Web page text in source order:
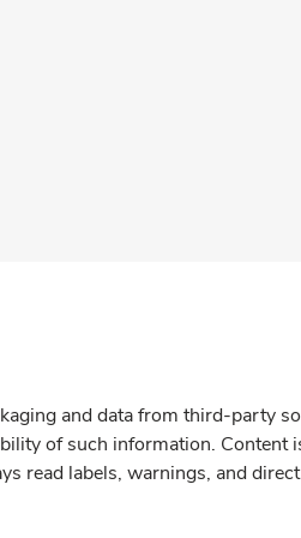
and data from third-party
of such information.
read labels, warnings, and